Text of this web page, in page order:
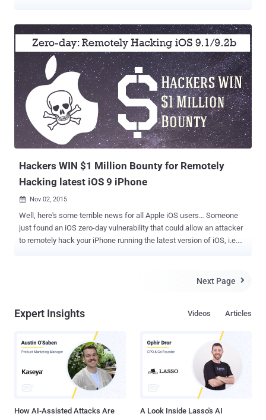
(UAF) vulnerabilities more difficult for cybercriminals to exploit.
Zerodium is a startup by the infamous French-based company
Vupen that Buys and Sells zero-day exploits and vulnerabilities.
Zerodium, which describes itself as " the premium zero-day
acquisition platform ," recently paid $1 Million bounty to a hacker for
submitting a remote browser-based iOS 9.1/9.2b Jailbreak
(untethered) Exploit. What is "Isolated Heap" Mitigation Technique?
The use-after-free vulnerability is a type of memory corruption flaw
that can be exploited by Hackers to execute arbitrary code or even
allows full remote code execution capab...
Hackers WIN $1 Million Bounty for Remotely
Hacking latest iOS 9 iPhone
 Nov 02, 2015
Well, here's some terrible news for all Apple iOS users… Someone
just found an iOS zero-day vulnerability that could allow an attacker
to remotely hack your iPhone running the latest version of iOS, i.e.
allow an attacker to remotely compromise a non-jailbroken Apple
browsing action, or Text message or MMS. Zerodium's Founder
Chaouki Bekrar confirmed on Twitter that an unnamed group of
hackers has won this $1 Million Bounty for sufficiently submitting a
remote browser-based iOS 9.1/9.2b Jailbreak (untethered) Exploit.
NO More Fun. It's Serious Threat to iOS Use...
Next Page 
Expert Insights Articles
Videos
How AI-Assisted Attacks Are
A Look Inside Lasso's AI